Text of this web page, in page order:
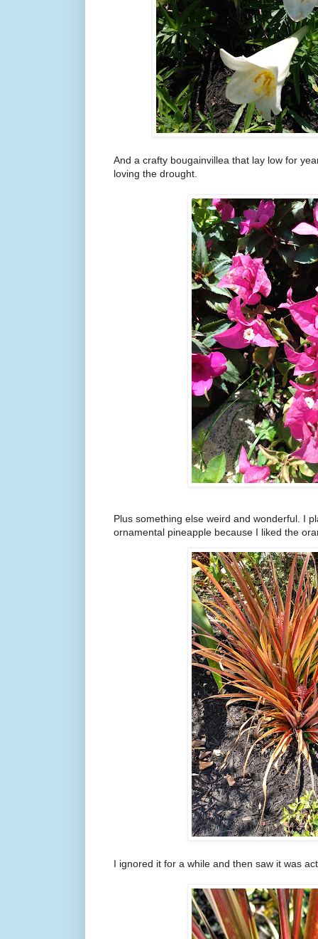
And a crafty bougainvillea that lay low for
loving the drought.
Plus something else weird and wonderful. I
ornamental pineapple because I liked the
I ignored it for a while and then saw it was